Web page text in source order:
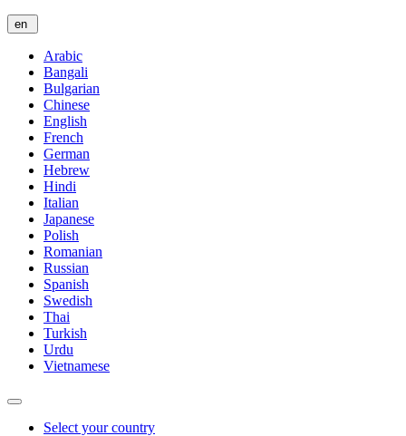
en
Arabic
Bangali
Bulgarian
Chinese
English
French
German
Hebrew
Hindi
Italian
Japanese
Polish
Romanian
Russian
Spanish
Swedish
Thai
Turkish
Urdu
Vietnamese
Select your country